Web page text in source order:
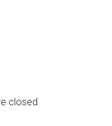
closed